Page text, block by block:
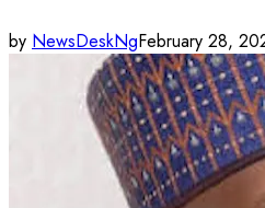
by NewsDeskNgFebruary 28,